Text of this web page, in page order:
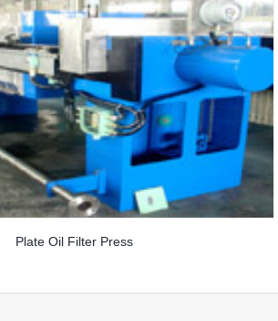
Plate Oil Filter Press